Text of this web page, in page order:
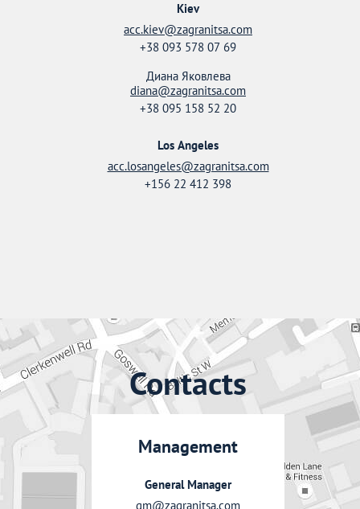
Kiev
acc.kiev@zagranitsa.com
+38 093 578 07 69
Диана Яковлева
diana@zagranitsa.com
+38 095 158 52 20
Los Angeles
acc.losangeles@zagranitsa.com
+156 22 412 398
Contacts
Management
General Manager
gm@zagranitsa.com